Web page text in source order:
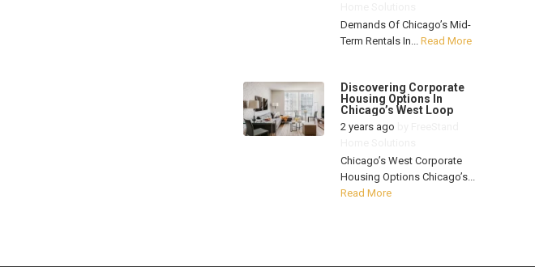
Demands Of Chicago’s Mid-
Term Rentals In... Read More
Discovering Corporate
Housing Options In
Chicago’s West Loop
2 years ago
Chicago’s West Corporate
Housing Options Chicago’s...
Read More